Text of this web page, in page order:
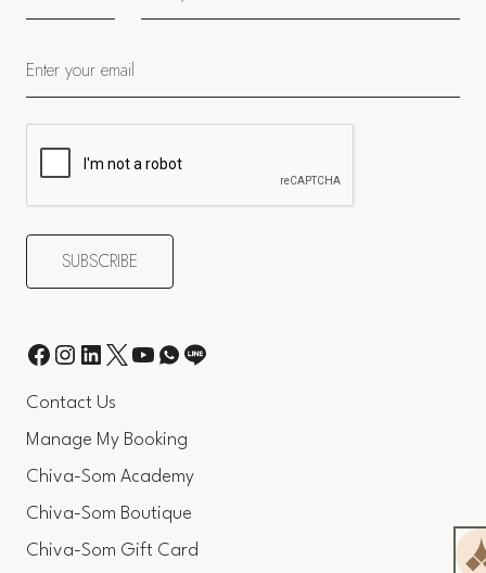
Contact Us
Manage My Booking
Chiva-Som Academy
Chiva-Som Boutique
Chiva-Som Gift Card